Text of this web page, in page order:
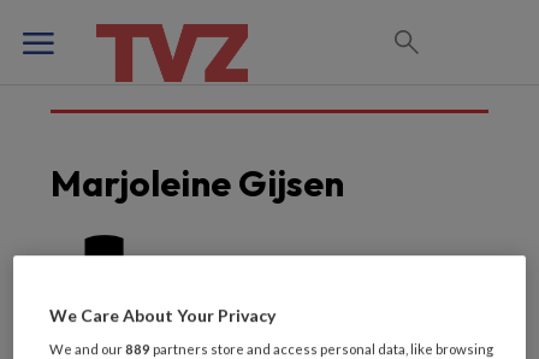
Marjoleine Gijsen
We Care About Your Privacy
We and our889 partners store and access personal data, like browsing